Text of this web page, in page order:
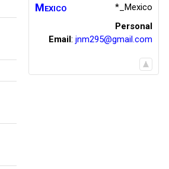
Mexico
*_Mexico
Personal
Email: jnm295@gmail.com